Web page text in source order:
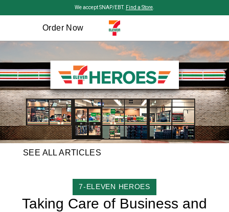
We accept SNAP/EBT. Find a Store
Order Now
SEE ALL ARTICLES
CATEGORY
7-ELEVEN HEROES
Taking Care of Business and